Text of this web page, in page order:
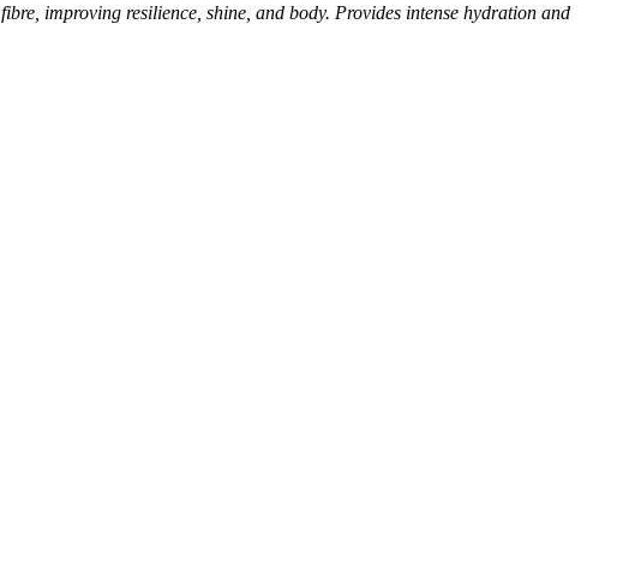
fibre, improving resilience, shine, and body. Provides intense hydration and